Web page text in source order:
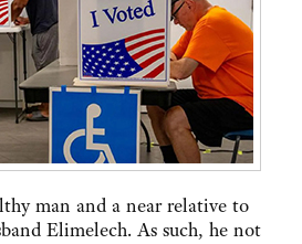
man and a near relative to
Elimelech. As such, he not